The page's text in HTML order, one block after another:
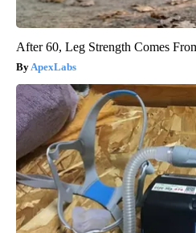
After 60, Leg Strength Comes
ApexLabs